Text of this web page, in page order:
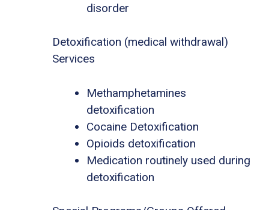
disorder
Detoxification (medical withdrawal)
Services
Methamphetamines
detoxification
Cocaine Detoxification
Opioids detoxification
Medication routinely used during
detoxification